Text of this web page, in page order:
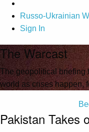
Russo-Ukrainian
Sign In
The Warcast
The geopolitical briefing
world as crises happen,
Pakistan Takes